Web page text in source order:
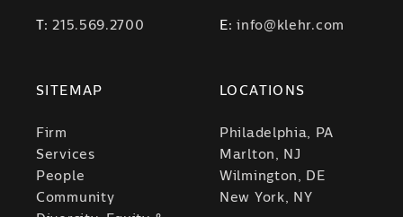
T:215.569.2700 E:info@klehr.com
SITEMAP
Firm
Services
People
Community
LOCATIONS
Philadelphia, PA
Marlton, NJ
Wilmington, DE
New York, NY